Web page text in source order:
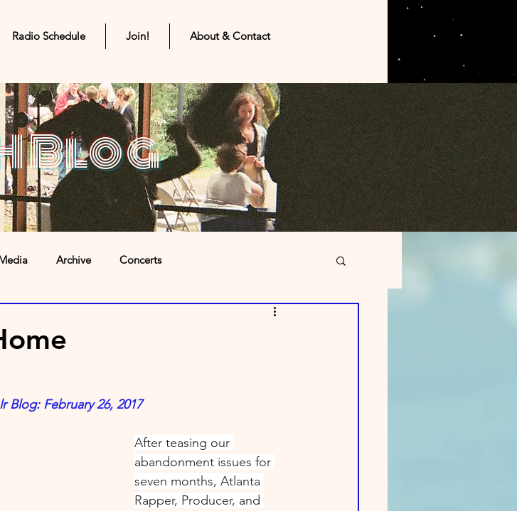
Radio Schedule Join! About & Contact
Blog
Archive Concerts
Blog: February 26, 2017
After teasing our
abandonment issues for
seven months, Atlanta
Rapper, Producer, and